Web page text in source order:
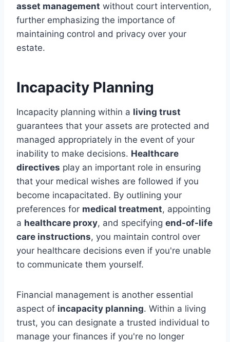
asset management without court intervention,
further emphasizing the importance of
maintaining control and privacy over your
estate.
Incapacity Planning
Incapacity planning within a living trust
guarantees that your assets are protected and
managed appropriately in the event of your
inability to make decisions. Healthcare
directives play an important role in ensuring
that your medical wishes are followed if you
become incapacitated. By outlining your
preferences for medical treatment, appointing
a healthcare proxy, and specifying end-of-life
care instructions, you maintain control over
your healthcare decisions even if you're unable
to communicate them yourself.
Financial management is another essential
aspect of incapacity planning. Within a living
trust, you can designate a trusted individual to
manage your finances if you're no longer